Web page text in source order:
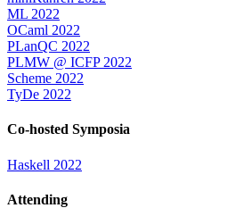
ML 2022
OCaml 2022
PLanQC 2022
PLMW @ ICFP 2022
Scheme 2022
TyDe 2022
Co-hosted Symposia
Haskell 2022
Attending